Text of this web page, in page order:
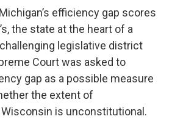
efficiency gap scores
the state at the heart of a
challenging legislative district
Court was asked to
gap as a possible measure
the extent of
is unconstitutional.